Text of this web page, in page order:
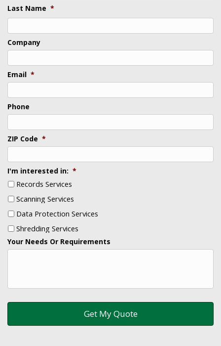
Last Name *
Last
Company
Email *
Phone
ZIP Code *
I'm interested in: *
Records Services
Scanning Services
Data Protection Services
Shredding Services
Your Needs Or Requirements